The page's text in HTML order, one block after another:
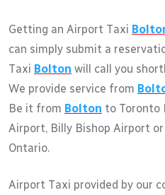
Getting an Airport Taxi
can simply submit a
Taxi Bolton will call you
We provide service from
Be it from Bolton to Toronto
Airport, Billy Bishop Airport
Ontario.
Airport Taxi provided by our